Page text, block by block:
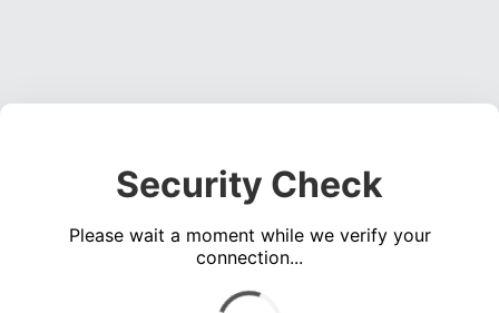
Security Check
Please wait a moment while we verify your
connection...